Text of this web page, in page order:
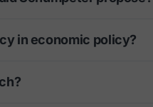
in economic policy?